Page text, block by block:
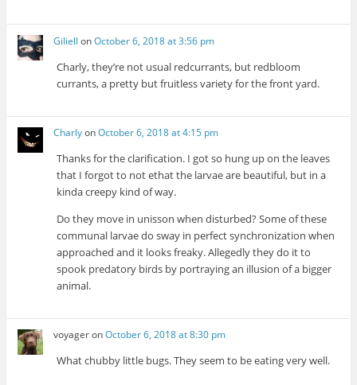
Giliell onOctober 6, 2018 at 3:56 pm
Charly, they’re not usual redcurrants, but redbloom
currants, a pretty but fruitless variety for the front yard.
CharlyonOctober 6, 2018 at 4:15 pm
Thanks for the clarification. I got so hung up on the leaves
that I forgot to not ethat the larvae are beautiful, but in a
kinda creepy kind of way.
Do they move in unisson when disturbed? Some of these
communal larvae do sway in perfect synchronization when
approached and it looks freaky. Allegedly they do it to
spook predatory birds by portraying an illusion of a bigger
animal.
voyageronOctober 6, 2018 at 8:30 pm
What chubby little bugs. They seem to be eating very well.